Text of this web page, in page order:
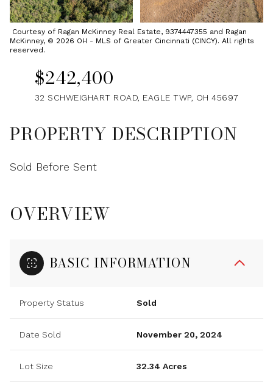
Courtesy of Ragan McKinney Real Estate, 9374447355 and Ragan
McKinney, © 2026 OH - MLS of Greater Cincinnati (CINCY). All rights
reserved.
$242,400
32 SCHWEIGHART ROAD, EAGLE TWP, OH 45697
PROPERTY DESCRIPTION
Sold Before Sent
OVERVIEW
BASIC INFORMATION
Property Status Sold
Date Sold November 20, 2024
Lot Size 32.34 Acres
Sunday
09
Monday
10